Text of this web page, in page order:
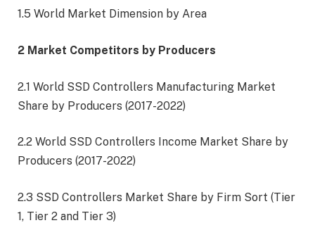
1.5 World Market Dimension by Area
2 Market Competitors by Producers
2.1 World SSD Controllers Manufacturing Market
Share by Producers (2017-2022)
2.2 World SSD Controllers Income Market Share by
Producers (2017-2022)
2.3 SSD Controllers Market Share by Firm Sort (Tier
1, Tier 2 and Tier 3)